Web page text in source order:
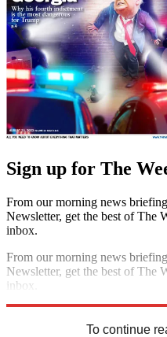
Sign up for The
From our morning news
Newsletter, get the best of The
inbox.
From our morning news
Newsletter, get the best of The
inbox.
To continue